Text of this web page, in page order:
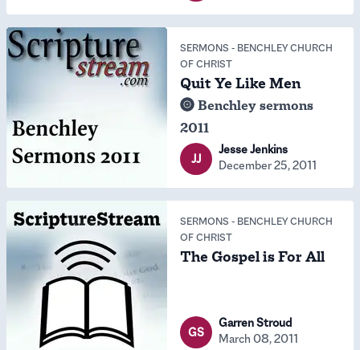
SERMONS - BENCHLEY CHURCH
OF CHRIST
Quit Ye Like Men
Benchley sermons
2011
JJ
Jesse Jenkins
December 25, 2011
SERMONS - BENCHLEY CHURCH
OF CHRIST
The Gospel is For All
GS
Garren Stroud
March 08, 2011